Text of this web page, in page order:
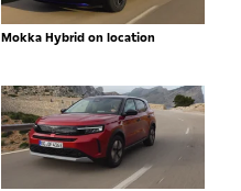
Mokka Hybrid on location